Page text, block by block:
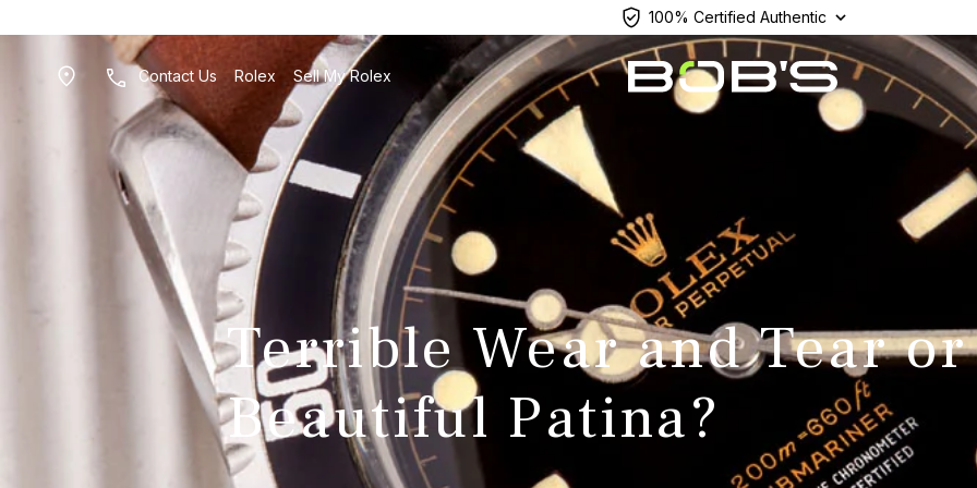
100% Certified Authentic
Contact Us Rolex Sell My Rolex
Terrible Wear and Tear or
Beautiful Patina?